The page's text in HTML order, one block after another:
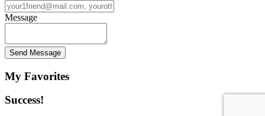
Message
Send Message
My Favorites
Success!